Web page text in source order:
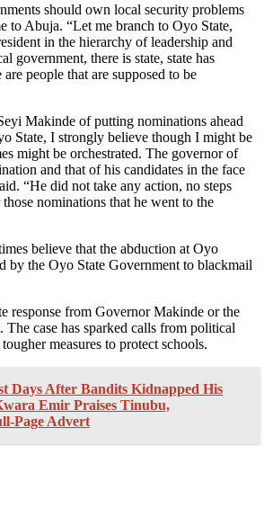
should own local security problems
to Abuja. “Let me branch to Oyo State,
in the hierarchy of leadership and
government, there is state, state has
people that are supposed to be
Makinde of putting nominations ahead
State, I strongly believe though I might be
might be orchestrated. The governor of
and that of his candidates in the face
“He did not take any action, no steps
nominations that he went to the
believe that the abduction at Oyo
by the Oyo State Government to blackmail
response from Governor Makinde or the
The case has sparked calls from political
measures to protect schools.
Days After Bandits Kidnapped His
Emir Praises Tinubu,
Page Advert